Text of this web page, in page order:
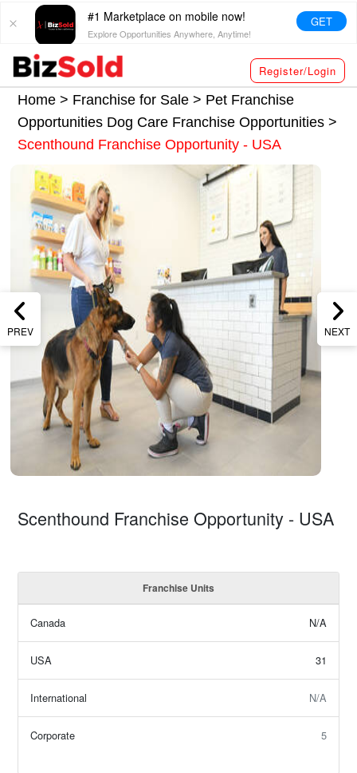
#1 Marketplace on mobile now!
Explore Opportunities Anywhere, Anytime!
GET
Register/Login
Home > Franchise for Sale > Pet Franchise
Opportunities Dog Care Franchise Opportunities>
Scenthound Franchise Opportunity - USA
PREV NEXT
Scenthound Franchise Opportunity - USA
Franchise Units
Canada N/A
USA 31
International N/A
Corporate 5